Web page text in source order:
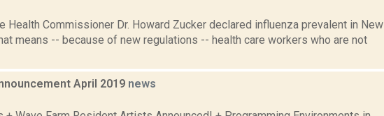
Health Commissioner Dr. Howard Zucker declared influenza prevalent in New
means -- because of new regulations -- health care workers who are not
April 2019 news